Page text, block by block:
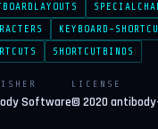
KEYBOARD-
SHORTCUTBINDS
Software
LICENSE
© 2020